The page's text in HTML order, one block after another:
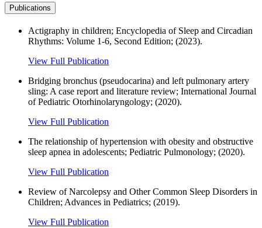
Publications
Actigraphy in children; Encyclopedia of Sleep and Circadian
Rhythms: Volume 1-6, Second Edition; (2023).
View Full Publication
Bridging bronchus (pseudocarina) and left pulmonary artery
sling: A case report and literature review; International Journal
of Pediatric Otorhinolaryngology; (2020).
View Full Publication
The relationship of hypertension with obesity and obstructive
sleep apnea in adolescents; Pediatric Pulmonology; (2020).
View Full Publication
Review of Narcolepsy and Other Common Sleep Disorders in
Children; Advances in Pediatrics; (2019).
View Full Publication